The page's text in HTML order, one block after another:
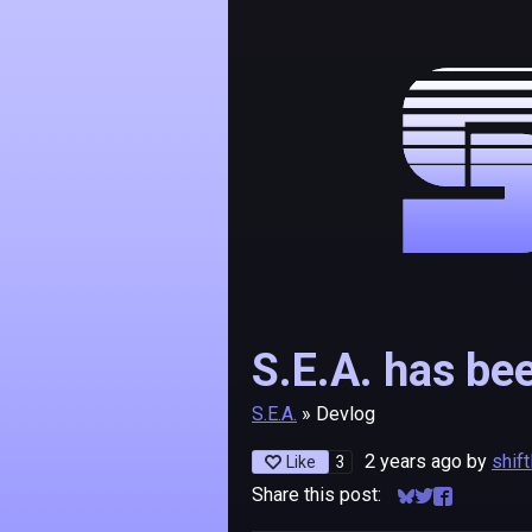
S.E.A. has
S.E.A. » Devlog
Like 3 2 years ago by
Share this post:
Share on Bluesky
Share on
Share on